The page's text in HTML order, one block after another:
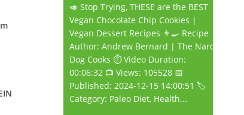
🥑 Stop Trying, THESE are the BEST
Vegan Chocolate Chip Cookies |
Vegan Dessert Recipes 👨‍🍳 Recipe
Author: Andrew Bernard | The Nard
Dog Cooks ⏱️ Video Duration:
00:06:32 📺 Views: 105528 📅
Published: 2024-12-15 14:00:51 🏷️
Category: Paleo Diet, Health...